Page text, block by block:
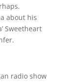
about his
Sweetheart
radio show